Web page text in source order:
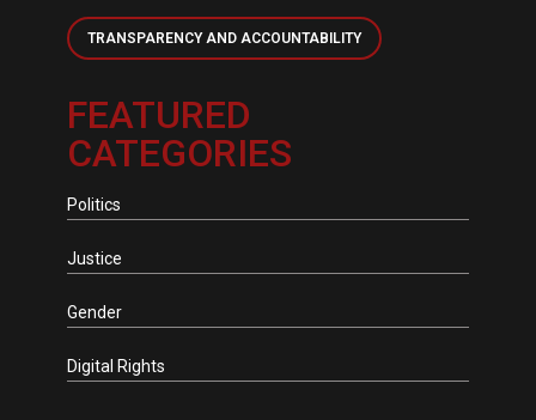
TRANSPARENCY AND ACCOUNTABILITY
FEATURED
CATEGORIES
Politics
Justice
Gender
Digital Rights